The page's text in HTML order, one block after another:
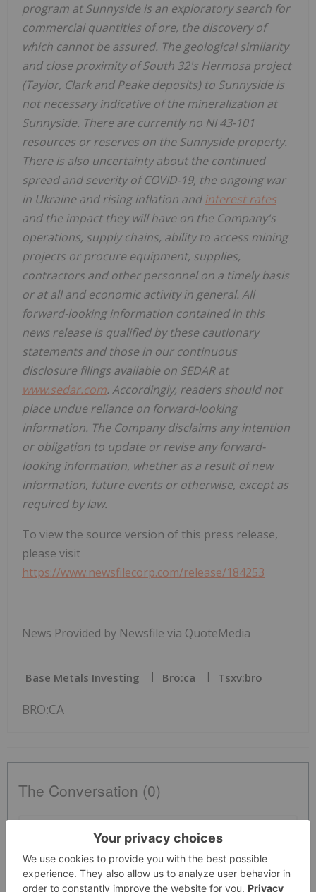
program at Sunnyside is an exploratory search for
commercial quantities of ore, the discovery of
which cannot be assured. The geological similarity
and close proximity of South 32's Hermosa project
(Taylor, Clark and Peake deposits) to Sunnyside is
not necessary indicative of the mineralization at
Sunnyside. There are currently no NI 43-101
resources or reserves on the Sunnyside property.
There is also uncertainty about the continued
spread and severity of COVID-19, the ongoing war
in Ukraine and rising inflation andinterest rates
and the impact they will have on the Company's
operations, supply chains, ability to access mining
projects or procure equipment, supplies,
contractors and other personnel on a timely basis
or at all and economic activity in general. All
forward-looking information contained in this
news release is qualified by these cautionary
statements and those in our continuous
disclosure filings available on SEDAR at
www.sedar.com. Accordingly, readers should not
place undue reliance on forward-looking
information. The Company disclaims any intention
or obligation to update or revise any forward-
looking information, whether as a result of new
information, future events or otherwise, except as
required by law.
To view the source version of this press release,
please visit
https://www.newsfilecorp.com/release/184253
News Provided by Newsfile via QuoteMedia
Base Metals Investing Bro:ca Tsxv:bro
BRO:CA
The Conversation (0)
PUBLISH